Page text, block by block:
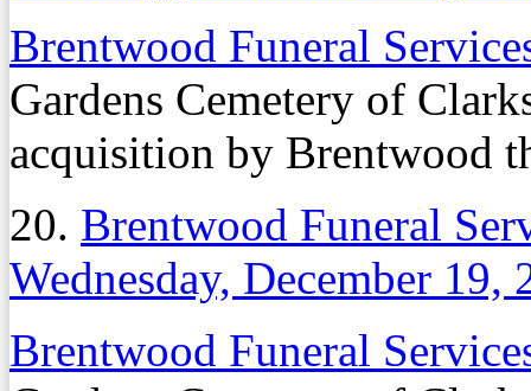
Brentwood Funeral
Gardens Cemetery of
acquisition by Brentwood
20. Brentwood Funeral
Wednesday, December 19,
Brentwood Funeral